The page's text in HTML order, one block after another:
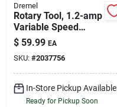
Dremel
Rotary Tool, 1.2-amp
Variable Speed
Motor
$ 59.99 EA
SKU: #2037756
In-Store Pickup Available
Ready for Pickup Soon